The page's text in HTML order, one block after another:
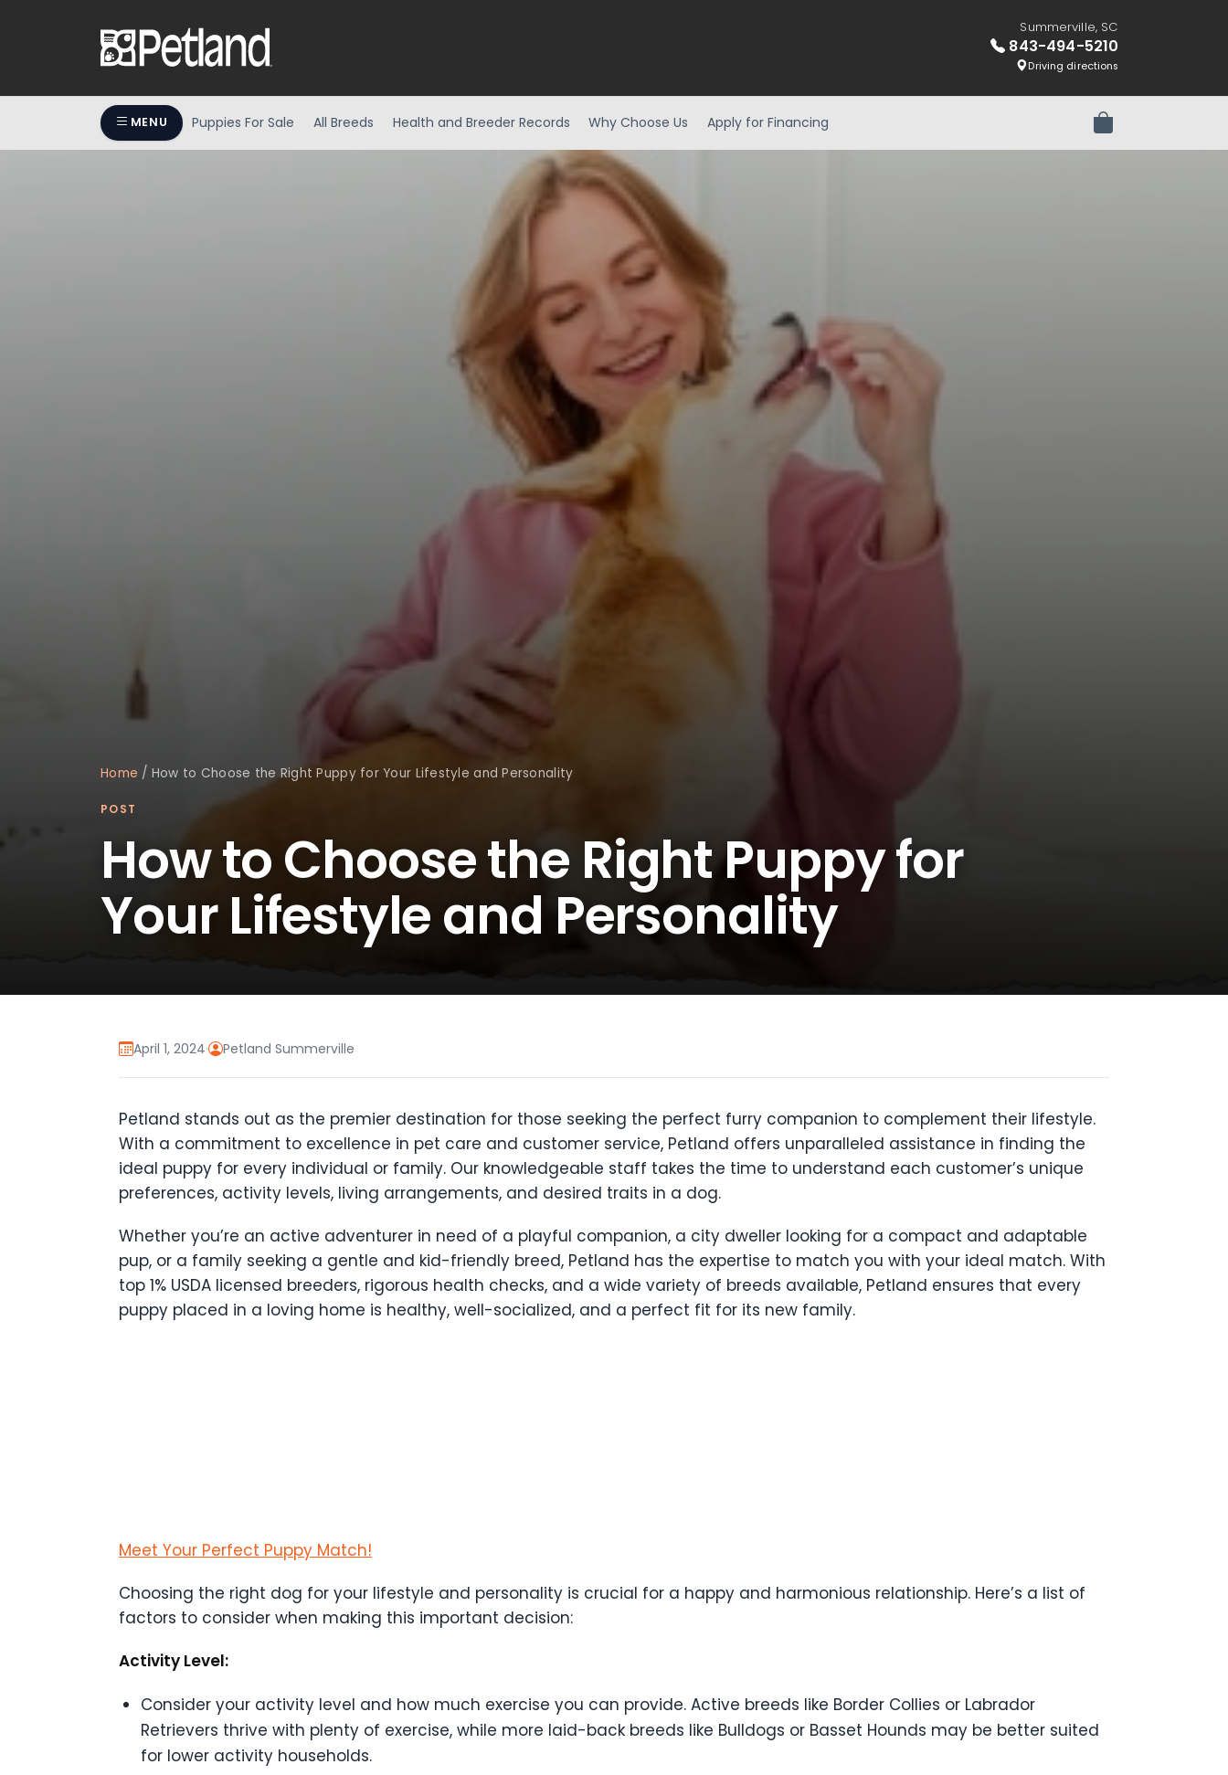
Summerville, SC
843-494-5210
Driving directions
MENU Puppies For Sale All Breeds Health and Breeder Records Why Choose Us Apply for Financing Review Order
Home / How to Choose the Right Puppy for Your Lifestyle and Personality
POST
How to Choose the Right Puppy for
Your Lifestyle and Personality
April 1, 2024· Petland Summerville
Petland stands out as the premier destination for those seeking the perfect furry companion to complement their lifestyle.
With a commitment to excellence in pet care and customer service, Petland offers unparalleled assistance in finding the
ideal puppy for every individual or family. Our knowledgeable staff takes the time to understand each customer’s unique
preferences, activity levels, living arrangements, and desired traits in a dog.
Whether you’re an active adventurer in need of a playful companion, a city dweller looking for a compact and adaptable
pup, or a family seeking a gentle and kid-friendly breed, Petland has the expertise to match you with your ideal match. With
top 1% USDA licensed breeders, rigorous health checks, and a wide variety of breeds available, Petland ensures that every
puppy placed in a loving home is healthy, well-socialized, and a perfect fit for its new family.
Meet Your Perfect Puppy Match!
Choosing the right dog for your lifestyle and personality is crucial for a happy and harmonious relationship. Here’s a list of
factors to consider when making this important decision:
Activity Level:
Consider your activity level and how much exercise you can provide. Active breeds like Border Collies or Labrador
Retrievers thrive with plenty of exercise, while more laid-back breeds like Bulldogs or Basset Hounds may be better suited
for lower activity households.